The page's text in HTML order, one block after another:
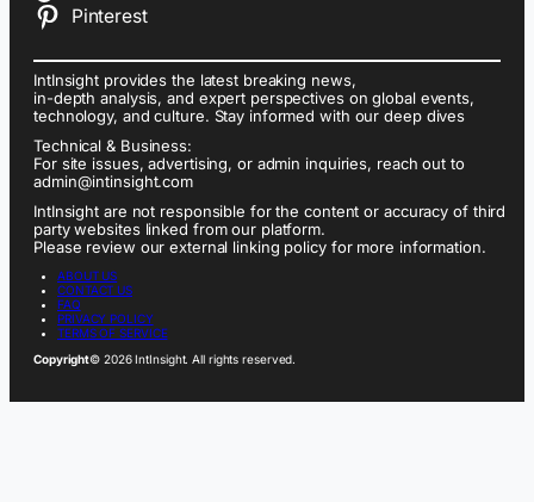
Pinterest
IntInsight provides the latest breaking news,
in-depth analysis, and expert perspectives on global events,
technology, and culture. Stay informed with our deep dives
Technical & Business:
For site issues, advertising, or admin inquiries, reach out to
admin@intinsight.com
IntInsight are not responsible for the content or accuracy of third
party websites linked from our platform.
Please review our external linking policy for more information.
ABOUT US
CONTACT US
FAQ
PRIVACY POLICY
TERMS OF SERVICE
Copyright© 2026 IntInsight. All rights reserved.